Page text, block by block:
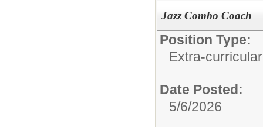
Jazz Combo Coach
Position Type:
Extra-curricular
Date Posted:
5/6/2026